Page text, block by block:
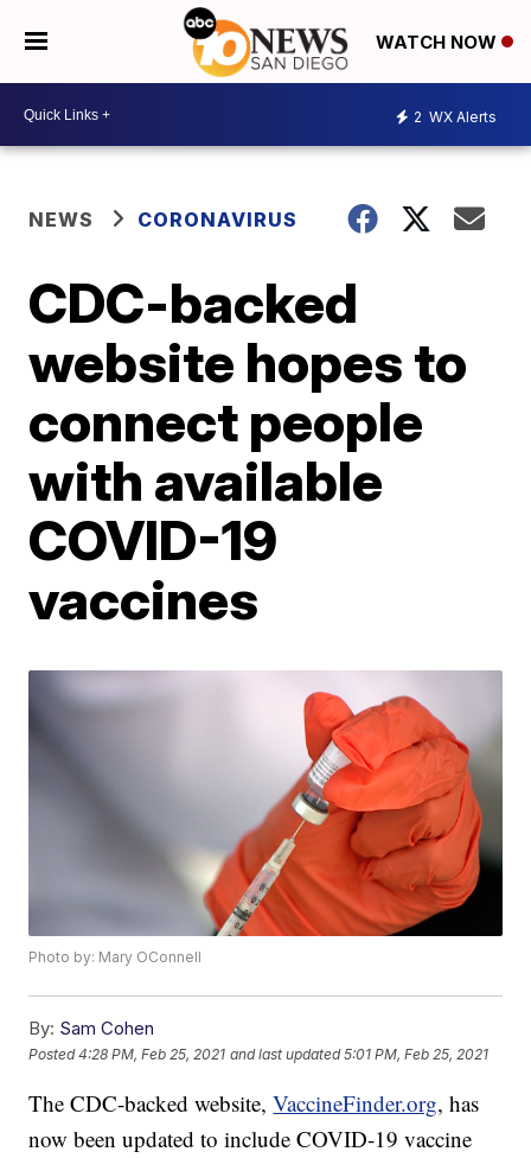
WATCH NOW
2 WX Alerts
NEWS CORONAVIRUS
CDC-backed
website hopes to
connect people
with available
COVID-19
vaccines
Photo by: Mary OConnell
By: Sam Cohen
Posted4:28 PM, Feb 25, 2021 and last updated 5:01 PM, Feb 25, 2021
The CDC-backed website,VaccineFinder.org, has
now been updated to include COVID-19 vaccine